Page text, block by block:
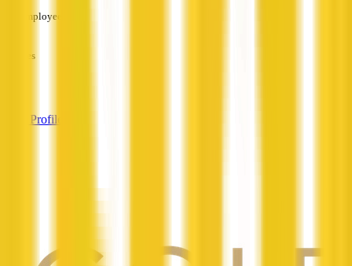
Employees
Services
View Profile